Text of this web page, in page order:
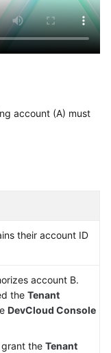
account (A) must
their account ID
account B.
the Tenant
DevCloud Console
the Tenant